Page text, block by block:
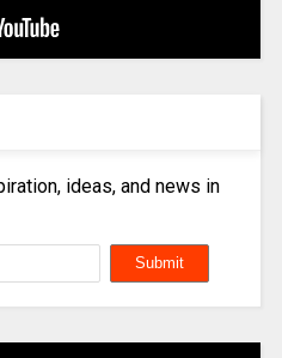
ideas, and news in